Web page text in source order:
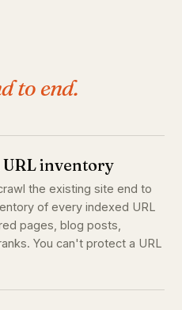
to end.
inventory
the existing site end to
of every indexed URL
pages, blog posts,
You can't protect a URL